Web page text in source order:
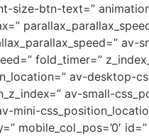
btn-text=”
fold_timer=”
av-desktop-
av-small-
mini-
mobile_col_pos=’0′